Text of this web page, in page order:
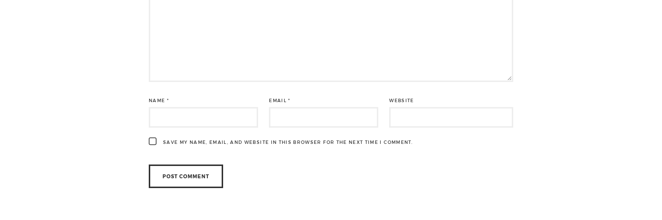
NAME * EMAIL* WEBSITE
SAVE MY NAME, EMAIL, AND WEBSITE IN THIS BROWSER FOR THE NEXT TIME I COMMENT.